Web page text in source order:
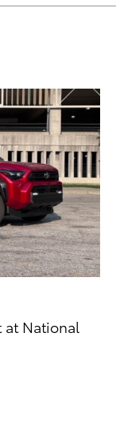
at National